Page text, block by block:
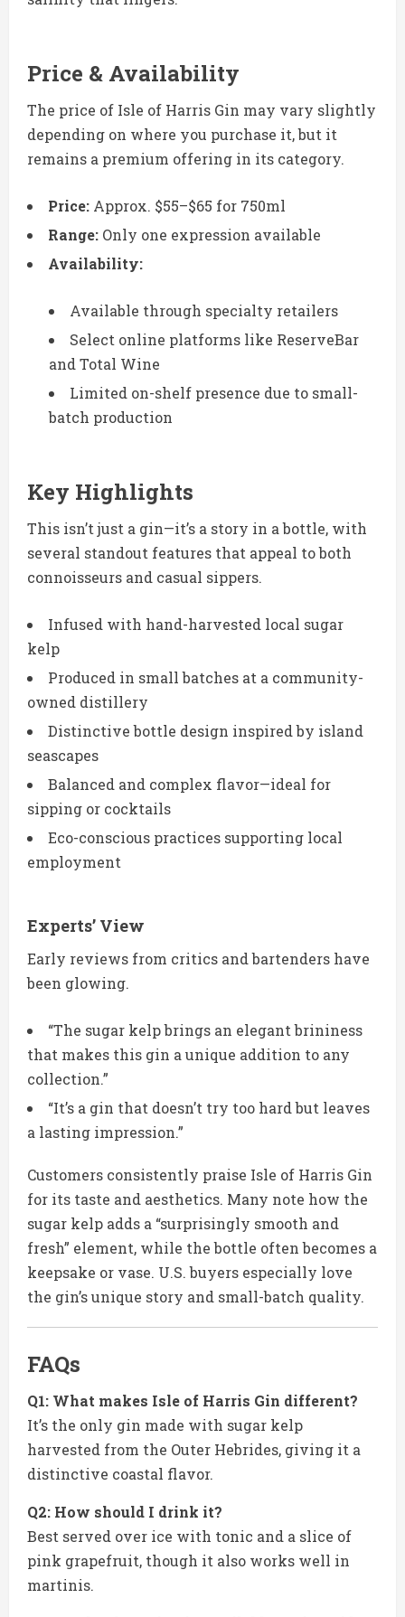
Price & Availability
The price of Isle of Harris Gin may vary slightly
depending on where you purchase it, but it
remains a premium offering in its category.
Price: Approx. $55–$65 for 750ml
Range: Only one expression available
Availability:
Available through specialty retailers
Select online platforms like ReserveBar
and Total Wine
Limited on-shelf presence due to small-
batch production
Key Highlights
This isn’t just a gin—it’s a story in a bottle, with
several standout features that appeal to both
connoisseurs and casual sippers.
Infused with hand-harvested local sugar
kelp
Produced in small batches at a community-
owned distillery
Distinctive bottle design inspired by island
seascapes
Balanced and complex flavor—ideal for
sipping or cocktails
Eco-conscious practices supporting local
employment
Experts’ View
Early reviews from critics and bartenders have
been glowing.
“The sugar kelp brings an elegant brininess
that makes this gin a unique addition to any
collection.”
“It’s a gin that doesn’t try too hard but leaves
a lasting impression.”
Customers consistently praise Isle of Harris Gin
for its taste and aesthetics. Many note how the
sugar kelp adds a “surprisingly smooth and
fresh” element, while the bottle often becomes a
keepsake or vase. U.S. buyers especially love
the gin’s unique story and small-batch quality.
FAQs
Q1: What makes Isle of Harris Gin different?
It’s the only gin made with sugar kelp
harvested from the Outer Hebrides, giving it a
distinctive coastal flavor.
Q2: How should I drink it?
Best served over ice with tonic and a slice of
pink grapefruit, though it also works well in
martinis.